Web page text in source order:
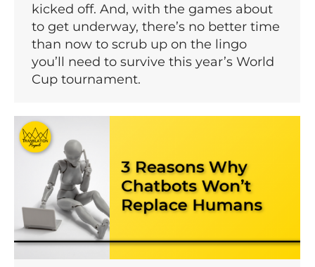
kicked off. And, with the games about
to get underway, there’s no better time
than now to scrub up on the lingo
you’ll need to survive this year’s World
Cup tournament.